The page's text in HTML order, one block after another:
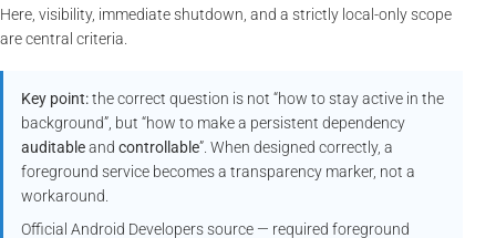
Here, visibility, immediate shutdown, and a strictly local-only scope
are central criteria.
Key point:the correct question is not “how to stay active in the
background”, but “how to make a persistent dependency
auditableand controllable”. When designed correctly, a
foreground service becomes a transparency marker, not a
workaround.
Official Android Developers source — required foreground